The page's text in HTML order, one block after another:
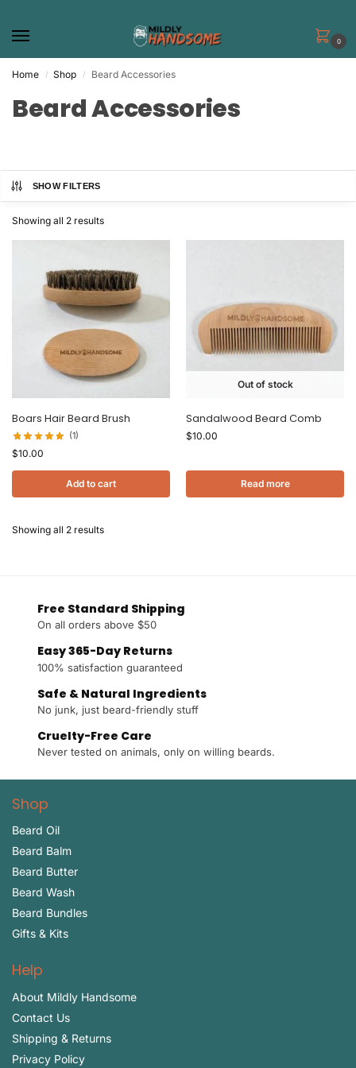
0
Home / Shop / Beard Accessories
Beard Accessories
SHOW FILTERS
Showing all 2 results
Boars Hair Beard Brush
(1)
$10.00
Add to cart
Out of stock
Sandalwood Beard Comb
$10.00
Read more
Showing all 2 results
Free Standard Shipping
On all orders above $50
Easy 365-Day Returns
100% satisfaction guaranteed
Safe & Natural Ingredients
No junk, just beard-friendly stuff
Cruelty-Free Care
Never tested on animals, only on willing beards.
Shop
Beard Oil
Beard Balm
Beard Butter
Beard Wash
Beard Bundles
Gifts & Kits
Help
About Mildly Handsome
Contact Us
Shipping & Returns
Privacy Policy